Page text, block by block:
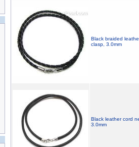
Black braided
clasp, 3.0mm
Black leather cord
3.0mm